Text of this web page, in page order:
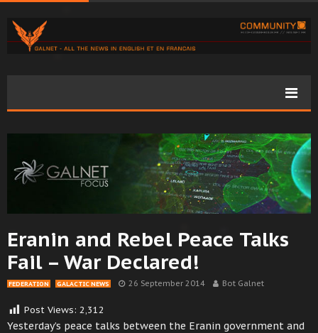
Eranin and Rebel Peace Talks
Fail – War Declared!
FEDERATION GALACTIC NEWS 26 September 2014 Bot Galnet
Post Views: 2,312
Yesterday’s peace talks between the Eranin government and